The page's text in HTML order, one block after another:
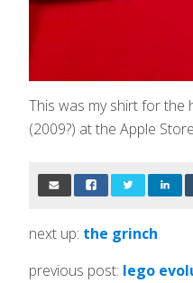
This was my shirt for the
(2009?) at the Apple
next up: the grinch
previous post: lego